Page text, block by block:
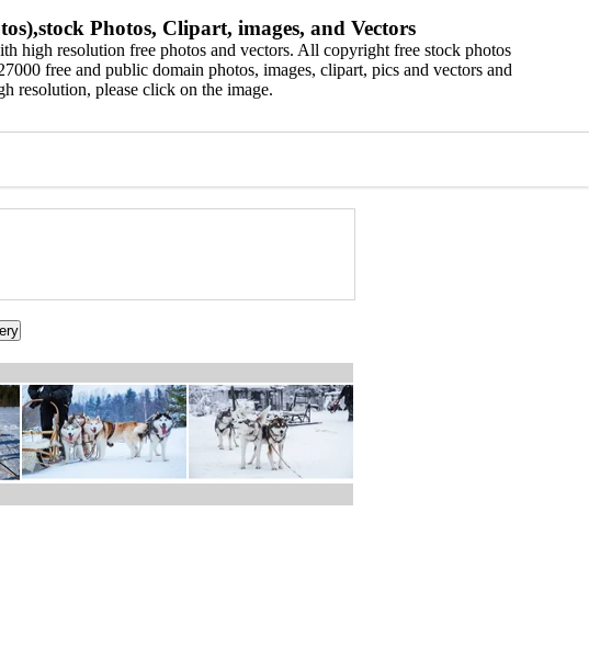
Photos, Clipart, images, and Vectors
high resolution free photos and vectors. All copyright free stock photos
free and public domain photos, images, clipart, pics and vectors and
resolution, please click on the image.